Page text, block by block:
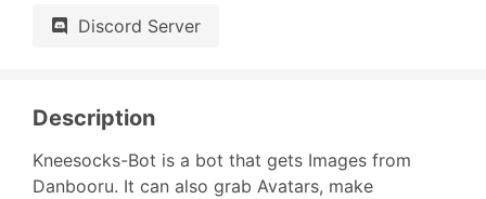
Discord Server
Description
Kneesocks-Bot is a bot that gets Images from
Danbooru. It can also grab Avatars, make